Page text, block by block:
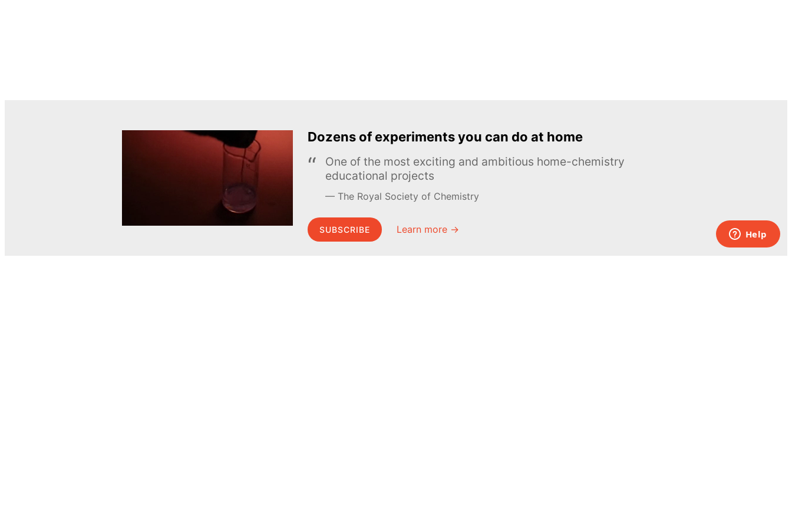
Dozens of experiments you can do at home
One of the most exciting and ambitious home-chemistry
educational projects
The Royal Society of Chemistry
SUBSCRIBE Learn more →